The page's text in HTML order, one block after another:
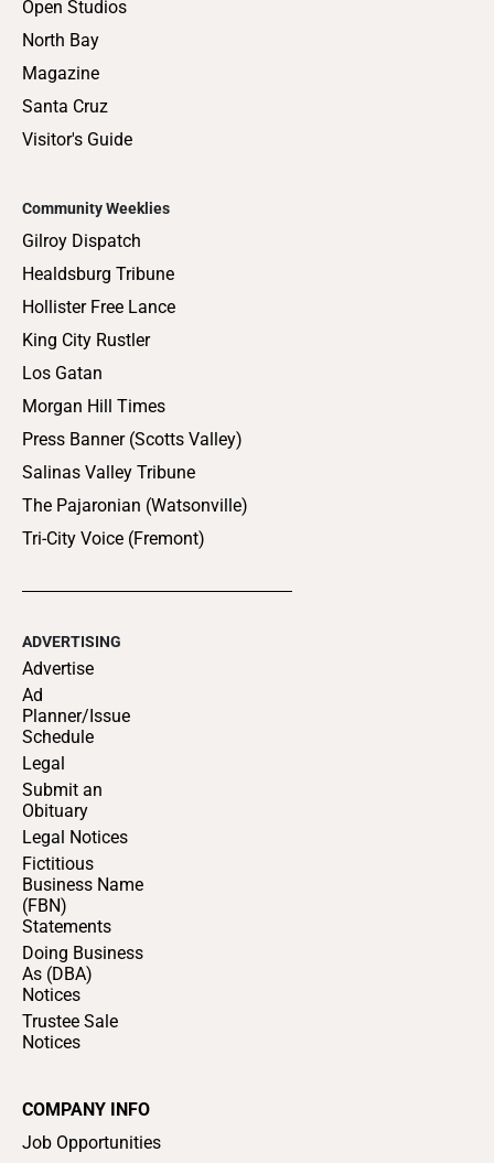
Open Studios
North Bay
Magazine
Santa Cruz
Visitor's Guide
Community Weeklies
Gilroy Dispatch
Healdsburg Tribune
Hollister Free Lance
King City Rustler
Los Gatan
Morgan Hill Times
Press Banner (Scotts Valley)
Salinas Valley Tribune
The Pajaronian (Watsonville)
Tri-City Voice (Fremont)
ADVERTISING
Advertise
Ad
Planner/Issue
Schedule
Legal
Submit an
Obituary
Legal Notices
Fictitious
Business Name
(FBN)
Statements
Doing Business
As (DBA)
Notices
Trustee Sale
Notices
COMPANY INFO
Job Opportunities